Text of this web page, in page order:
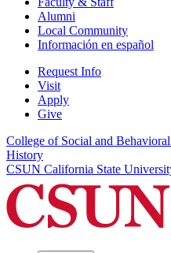
Alumni
Local Community
Información en español
Request Info
Visit
Apply
Give
College of Social and
History
CSUN California State